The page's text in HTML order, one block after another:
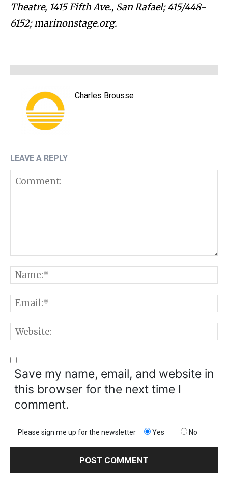
Theatre, 1415 Fifth Ave., San Rafael; 415/448-
6152; marinonstage.org.
Charles Brousse
LEAVE A REPLY
Comment:
Save my name, email, and website in
this browser for the next time I
comment.
Please sign me up for the newsletter Yes No